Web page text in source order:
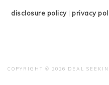
disclosure policy|privacy
COPYRIGHT © 2026 DEAL